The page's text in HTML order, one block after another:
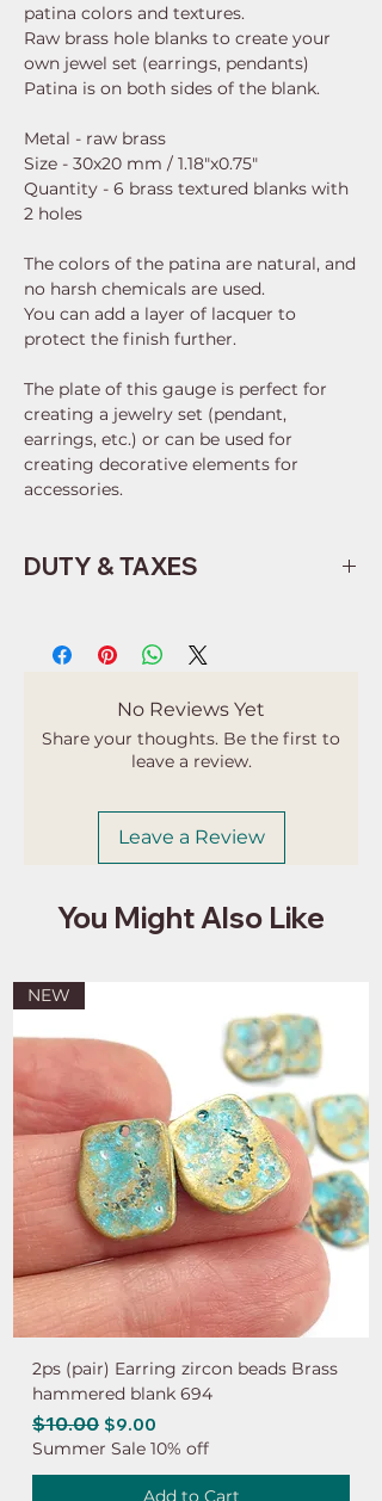
patina colors and textures.
Raw brass hole blanks to create your
own jewel set (earrings, pendants)
Patina is on both sides of the blank.
Metal - raw brass
Size - 30x20 mm / 1.18"x0.75"
Quantity - 6 brass textured blanks with
2 holes
The colors of the patina are natural, and
no harsh chemicals are used.
You can add a layer of lacquer to
protect the finish further.
The plate of this gauge is perfect for
creating a jewelry set (pendant,
earrings, etc.) or can be used for
creating decorative elements for
accessories.
DUTY & TAXES
customs and import taxes that may
apply. I'm not responsible for delays
No Reviews Yet
Share your thoughts. Be the first to
leave a review.
Leave a Review
You Might Also Like
NEW
2ps (pair) Earring zircon beads Brass
hammered blank 694
Regular Price
$10.00 Sale Price
$9.00
Summer Sale 10% off
Add to Cart